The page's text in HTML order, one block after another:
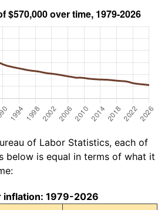
of Labor Statistics, each of
below is equal in terms of what it
inflation: 1979-2026